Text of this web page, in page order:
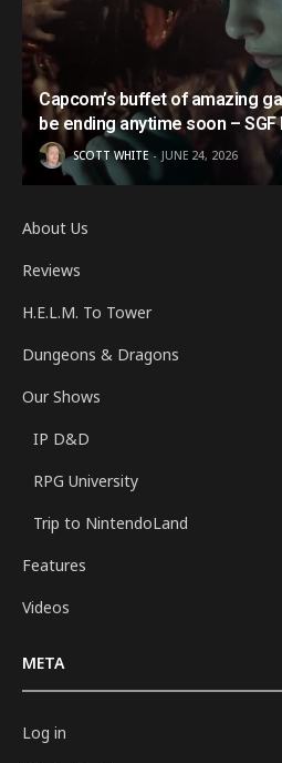
Capcom’s buffet of amazing
be ending anytime soon –
SCOTT WHITE JUNE 24, 2026
About Us
Reviews
H.E.L.M. To Tower
Dungeons & Dragons
Our Shows
IP D&D
RPG University
Trip to NintendoLand
Features
Videos
META
Log in